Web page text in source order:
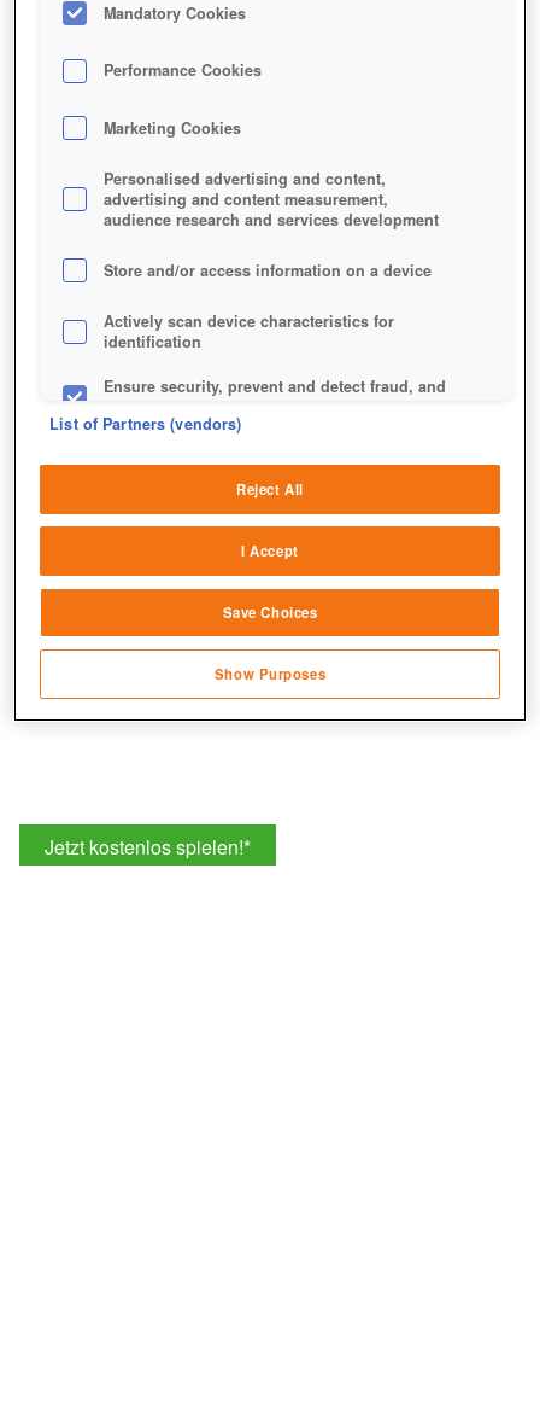
Jeden Tag erwartet euch ein Gewinnspiel. Ihr müsst nur
auf das jeweilige Türchen klicken und gelangt so zum
entsprechenden Thread im Forum.
Jetzt kostenlos spielen!*
Mandatory Cookies
Performance Cookies
Marketing Cookies
Personalised advertising and content,
advertising and content measurement,
audience research and services development
Store and/or access information on a device
Actively scan device characteristics for
identification
Ensure security, prevent and detect fraud, and
sources
Link different devices
transmitted automatically
Save and communicate privacy choices
List of Partners (vendors)
Reject All
I Accept
Save Choices
Show Purposes